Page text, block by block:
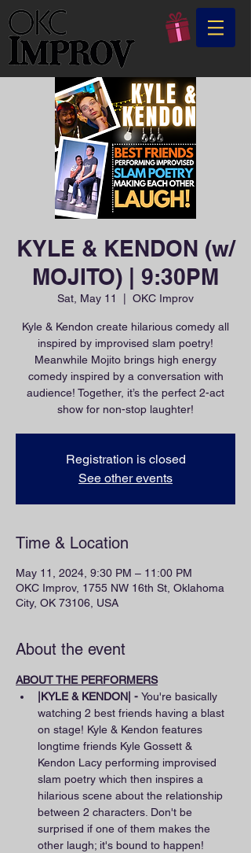
KYLE & KENDON (w/
MOJITO) | 9:30PM
Sat, May 11 OKC Improv
Kyle & Kendon create hilarious comedy all
inspired by improvised slam poetry!
Meanwhile Mojito brings high energy
comedy inspired by a conversation with
audience! Together, it’s the perfect 2-act
show for non-stop laughter!
Registration is closed
See other events
Time & Location
May 11, 2024, 9:30 PM – 11:00 PM
OKC Improv, 1755 NW 16th St, Oklahoma
City, OK 73106, USA
About the event
ABOUT THE PERFORMERS
|KYLE & KENDON| - You're basically
watching 2 best friends having a blast
on stage! Kyle & Kendon features
longtime friends Kyle Gossett &
Kendon Lacy performing improvised
slam poetry which then inspires a
hilarious scene about the relationship
between 2 characters. Don't be
surprised if one of them makes the
other laugh; it's bound to happen!